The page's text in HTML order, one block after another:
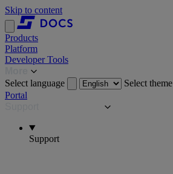
Skip to content
Products
Platform
Developer Tools
Select language
Select theme
Portal
Support